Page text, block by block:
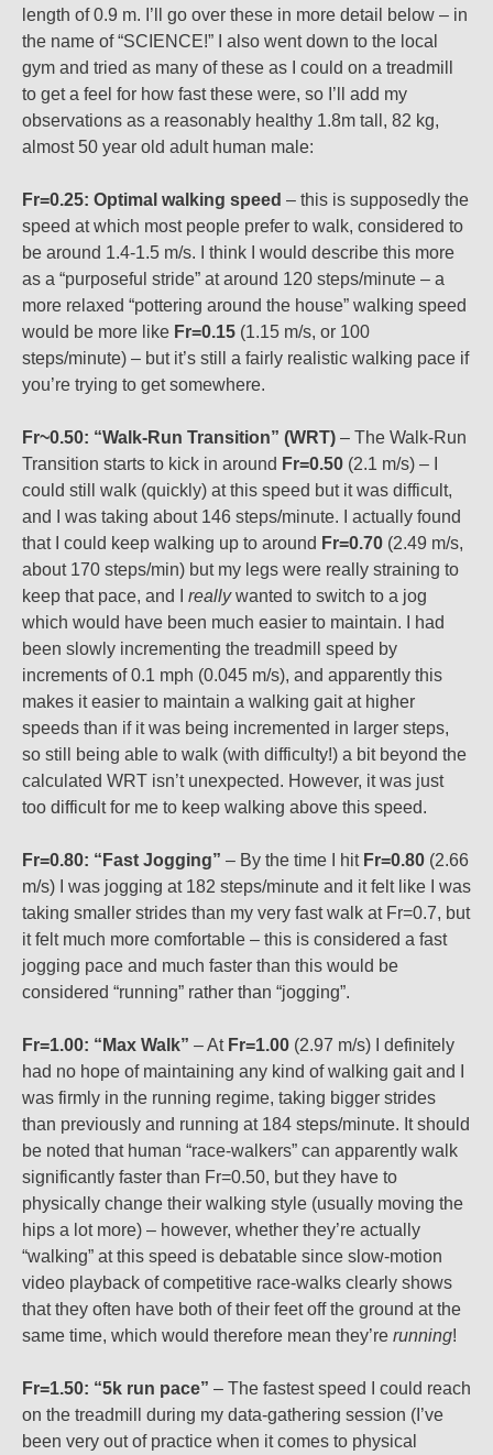
length of 0.9 m. I’ll go over these in more detail below – in
the name of “SCIENCE!” I also went down to the local
gym and tried as many of these as I could on a treadmill
to get a feel for how fast these were, so I’ll add my
observations as a reasonably healthy 1.8m tall, 82 kg,
almost 50 year old adult human male:
Fr=0.25: Optimal walking speed – this is supposedly the
speed at which most people prefer to walk, considered to
be around 1.4-1.5 m/s. I think I would describe this more
as a “purposeful stride” at around 120 steps/minute – a
more relaxed “pottering around the house” walking speed
would be more like Fr=0.15 (1.15 m/s, or 100
steps/minute) – but it’s still a fairly realistic walking pace if
you’re trying to get somewhere.
Fr~0.50: “Walk-Run Transition” (WRT) – The Walk-Run
Transition starts to kick in around Fr=0.50 (2.1 m/s) – I
could still walk (quickly) at this speed but it was difficult,
and I was taking about 146 steps/minute. I actually found
that I could keep walking up to around Fr=0.70 (2.49 m/s,
about 170 steps/min) but my legs were really straining to
keep that pace, and I reallywanted to switch to a jog
which would have been much easier to maintain. I had
been slowly incrementing the treadmill speed by
increments of 0.1 mph (0.045 m/s), and apparently this
makes it easier to maintain a walking gait at higher
speeds than if it was being incremented in larger steps,
so still being able to walk (with difficulty!) a bit beyond the
calculated WRT isn’t unexpected. However, it was just
too difficult for me to keep walking above this speed.
Fr=0.80: “Fast Jogging” – By the time I hit Fr=0.80 (2.66
m/s) I was jogging at 182 steps/minute and it felt like I was
taking smaller strides than my very fast walk at Fr=0.7, but
it felt much more comfortable – this is considered a fast
jogging pace and much faster than this would be
considered “running” rather than “jogging”.
Fr=1.00: “Max Walk” – At Fr=1.00 (2.97 m/s) I definitely
had no hope of maintaining any kind of walking gait and I
was firmly in the running regime, taking bigger strides
than previously and running at 184 steps/minute. It should
be noted that human “race-walkers” can apparently walk
significantly faster than Fr=0.50, but they have to
physically change their walking style (usually moving the
hips a lot more) – however, whether they’re actually
“walking” at this speed is debatable since slow-motion
video playback of competitive race-walks clearly shows
that they often have both of their feet off the ground at the
same time, which would therefore mean they’re running!
Fr=1.50: “5k run pace” – The fastest speed I could reach
on the treadmill during my data-gathering session (I’ve
been very out of practice when it comes to physical